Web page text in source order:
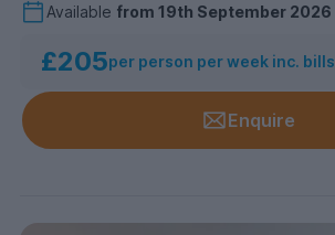
Available from 19th September 2026
£205per person per week inc. bills
Enquire